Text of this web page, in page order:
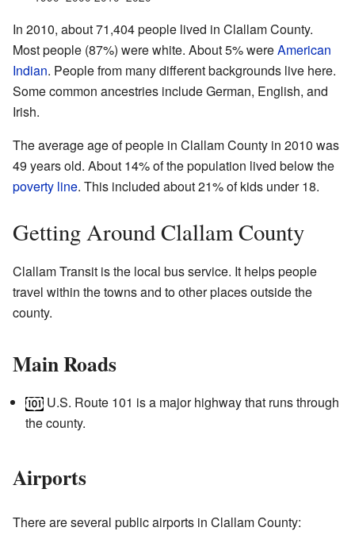
In 2010, about 71,404 people lived in Clallam County.
Most people (87%) were white. About 5% wereAmerican
Indian. People from many different backgrounds live here.
Some common ancestries include German, English, and
Irish.
The average age of people in Clallam County in 2010 was
49 years old. About 14% of the population lived below the
poverty line. This included about 21% of kids under 18.
Getting Around Clallam County
Clallam Transit is the local bus service. It helps people
travel within the towns and to other places outside the
county.
Main Roads
U.S. Route 101 is a major highway that runs through
the county.
Airports
There are several public airports in Clallam County: